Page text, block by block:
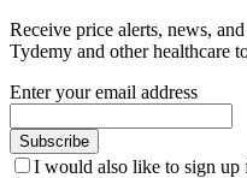
Receive price alerts, news,
Tydemy and other healthcare
Enter your email address
Subscribe
I would also like to sign up